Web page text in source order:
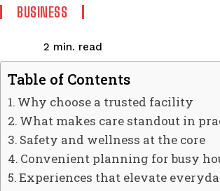
BUSINESS
2 min. read
Table of Contents
Why choose a trusted facility
What makes care standout in
Safety and wellness at the core
Convenient planning for busy
Experiences that elevate